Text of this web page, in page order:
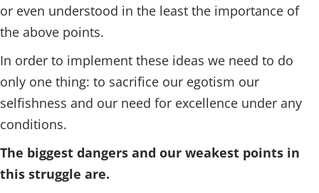
or even understood in the least the importance of
the above points.
In order to implement these ideas we need to do
only one thing: to sacrifice our egotism our
selfishness and our need for excellence under any
conditions.
The biggest dangers and our weakest points in
this struggle are.